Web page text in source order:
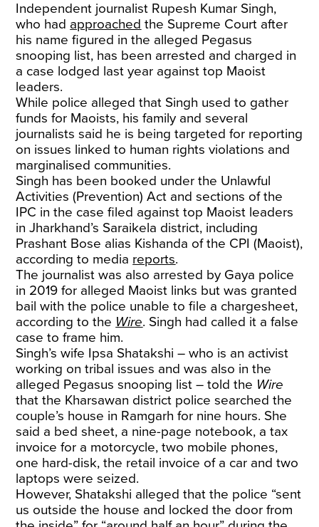
Independent journalist Rupesh Kumar Singh,
who had approached the Supreme Court after
his name figured in the alleged Pegasus
snooping list, has been arrested and charged in
a case lodged last year against top Maoist
leaders.
While police alleged that Singh used to gather
funds for Maoists, his family and several
journalists said he is being targeted for reporting
on issues linked to human rights violations and
marginalised communities.
Singh has been booked under the Unlawful
Activities (Prevention) Act and sections of the
IPC in the case filed against top Maoist leaders
in Jharkhand’s Saraikela district, including
Prashant Bose alias Kishanda of the CPI (Maoist),
according to media reports.
The journalist was also arrested by Gaya police
in 2019 for alleged Maoist links but was granted
bail with the police unable to file a chargesheet,
according to the Wire. Singh had called it a false
case to frame him.
Singh’s wife Ipsa Shatakshi – who is an activist
working on tribal issues and was also in the
alleged Pegasus snooping list – told the Wire
that the Kharsawan district police searched the
couple’s house in Ramgarh for nine hours. She
said a bed sheet, a nine-page notebook, a tax
invoice for a motorcycle, two mobile phones,
one hard-disk, the retail invoice of a car and two
laptops were seized.
However, Shatakshi alleged that the police “sent
us outside the house and locked the door from